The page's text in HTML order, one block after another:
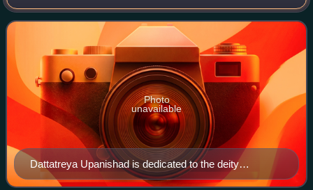
Upanishads of Hinduism. It is attached to the Atharvaveda,
and classified as a text of the Vaishna
Dattatreya Upanishad is dedicated to the deity
Dattatreya
Photo
unavailable